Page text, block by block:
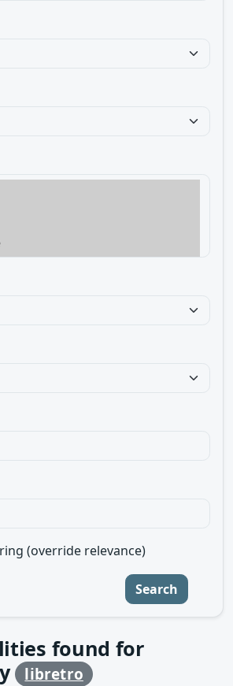
(override relevance)
Search
found for
libretro